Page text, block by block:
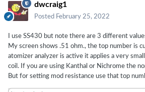
dwcraig1
Posted February 25, 2022
I use SS430 but note there are 3 different
My screen shows .51 ohm., the top number is
atomizer analyzer is active it applies a very
coil. If you are using Kanthal or Nichrome the
But for setting mod resistance use that top